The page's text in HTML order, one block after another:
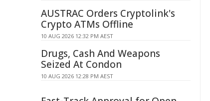
AUSTRAC Orders Cryptolink's
Crypto ATMs Offline
10 AUG 2026 12:32 PM AEST
Drugs, Cash And Weapons
Seized At Condon
10 AUG 2026 12:28 PM AEST